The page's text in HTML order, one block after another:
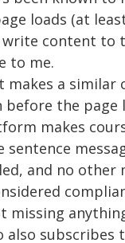
loads (at
content to
to me.
makes a
the page
makes
sentence
and no other
missing
also subscribes